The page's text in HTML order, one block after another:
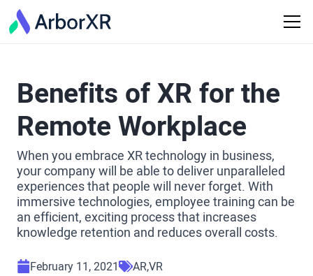
Benefits of XR for the
Remote Workplace
When you embrace XR technology in business,
your company will be able to deliver unparalleled
experiences that people will never forget. With
immersive technologies, employee training can be
an efficient, exciting process that increases
knowledge retention and reduces overall costs.
February 11, 2021 AR VR